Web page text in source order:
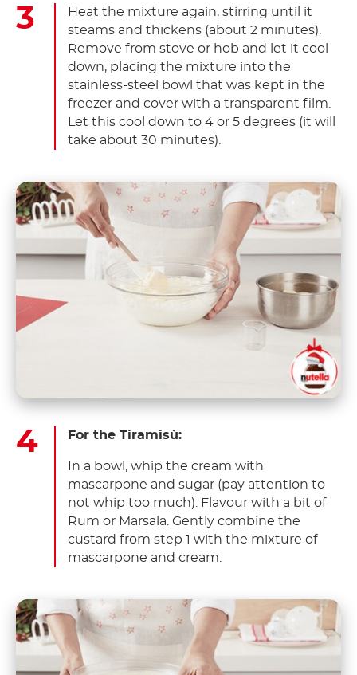
Heat the mixture again, stirring until it
steams and thickens (about 2 minutes).
Remove from stove or hob and let it cool
down, placing the mixture into the
stainless-steel bowl that was kept in the
freezer and cover with a transparent film.
Let this cool down to 4 or 5 degrees (it will
take about 30 minutes).
For the Tiramisù:
In a bowl, whip the cream with
mascarpone and sugar (pay attention to
not whip too much). Flavour with a bit of
Rum or Marsala. Gently combine the
custard from step 1 with the mixture of
mascarpone and cream.